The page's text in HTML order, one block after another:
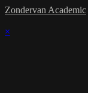
Zondervan Academic
×